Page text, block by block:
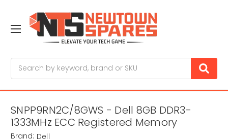
SNPP9RN2C/8GWS - Dell 8GB DDR3-
1333MHz ECC Registered Memory
Brand: Dell